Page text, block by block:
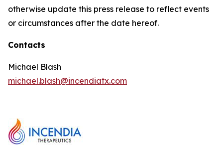
otherwise update this press release to reflect events
or circumstances after the date hereof.
Contacts
Michael Blash
michael.blash@incendiatx.com